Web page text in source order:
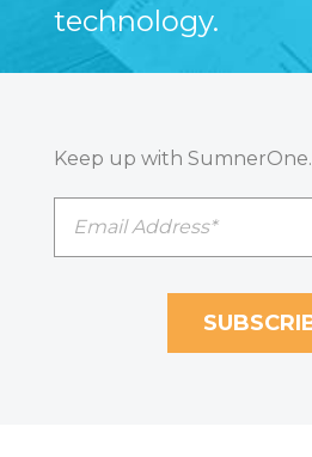
technology.
Keep up with SumnerOne.